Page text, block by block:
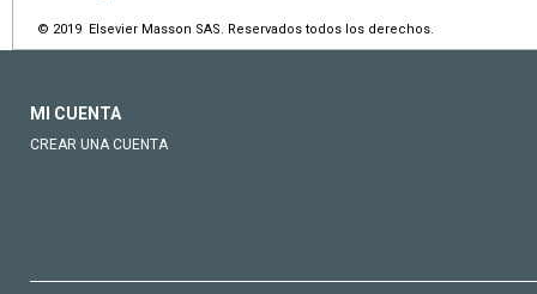
© 2019 Elsevier Masson SAS. Reservados todos los derechos.
MI CUENTA
CREAR UNA CUENTA